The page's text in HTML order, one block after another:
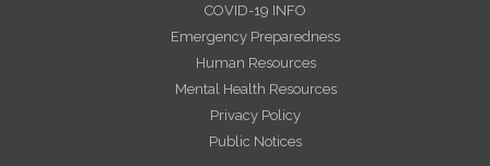
COVID-19 INFO
Emergency Preparedness
Human Resources
Mental Health Resources
Privacy Policy
Public Notices